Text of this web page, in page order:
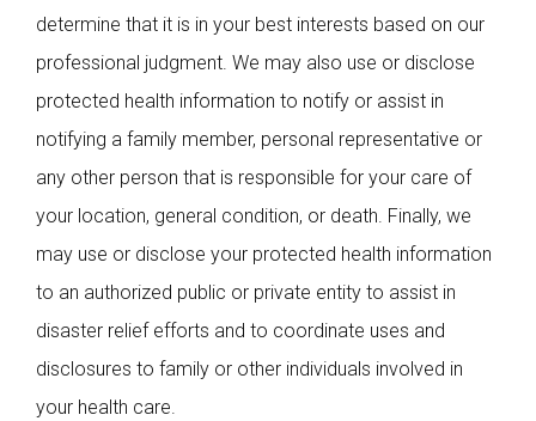
determine that it is in your best interests based on our
professional judgment. We may also use or disclose
protected health information to notify or assist in
notifying a family member, personal representative or
any other person that is responsible for your care of
your location, general condition, or death. Finally, we
may use or disclose your protected health information
to an authorized public or private entity to assist in
disaster relief efforts and to coordinate uses and
disclosures to family or other individuals involved in
your health care.